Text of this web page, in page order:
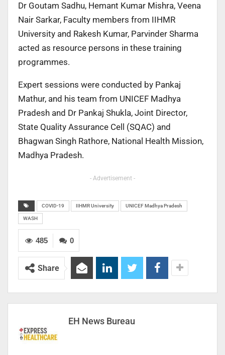
Dr Goutam Sadhu, Hemant Kumar Mishra, Veena
Nair Sarkar, Faculty members from IIHMR
University and Rakesh Kumar, Parvinder Sharma
acted as resource persons in these training
programmes.
Expert sessions were conducted by Pankaj
Mathur, and his team from UNICEF Madhya
Pradesh and Dr Pankaj Shukla, Joint Director,
State Quality Assurance Cell (SQAC) and
Bhagwan Singh Rathore, National Health Mission,
Madhya Pradesh.
- Advertisement -
COVID-19 IIHMR University UNICEF Madhya Pradesh
WASH
0
485
Share
EH News Bureau